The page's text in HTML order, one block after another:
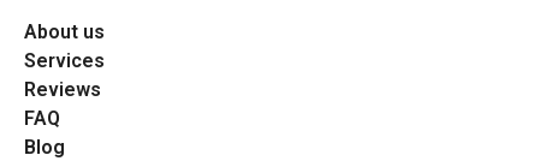
About us
Services
Reviews
FAQ
Blog